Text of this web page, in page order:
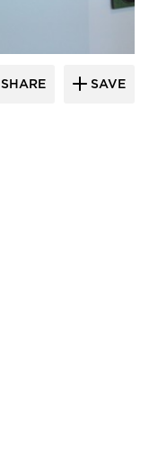
SHARE SAVE